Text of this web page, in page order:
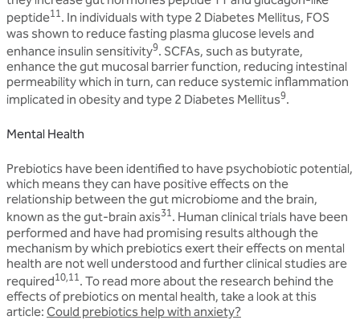
peptide11. In individuals with type 2 Diabetes Mellitus, FOS
was shown to reduce fasting plasma glucose levels and
enhance insulin sensitivity9. SCFAs, such as butyrate,
enhance the gut mucosal barrier function, reducing intestinal
permeability which in turn, can reduce systemic inflammation
implicated in obesity and type 2 Diabetes Mellitus9.
Mental Health
Prebiotics have been identified to have psychobiotic potential,
which means they can have positive effects on the
relationship between the gut microbiome and the brain,
known as the gut-brain axis31. Human clinical trials have been
performed and have had promising results although the
mechanism by which prebiotics exert their effects on mental
health are not well understood and further clinical studies are
required10,11 . To read more about the research behind the
effects of prebiotics on mental health, take a look at this
article: Could prebiotics help with anxiety?